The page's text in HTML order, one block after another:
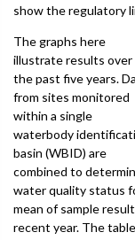
show the regulatory
The graphs here
illustrate results over
the past five years.
from sites monitored
within a single
waterbody
basin (WBID) are
combined to
water quality status
mean of sample
recent year. The